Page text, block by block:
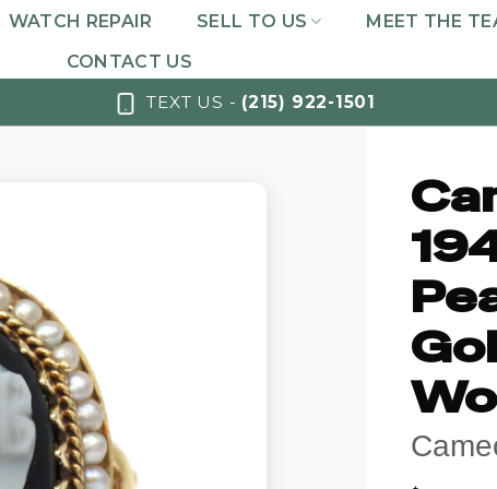
WATCH REPAIR SELL TO US
MEET THE
CONTACT US
TEXT US - (215) 922-1501